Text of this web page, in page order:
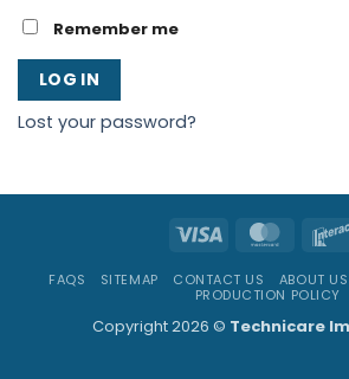
Remember me
LOG IN
Lost your password?
Visa
FAQS SITEMAP CONTACT US ABOUT US
PRODUCTION POLICY
Copyright 2026 © Technicare